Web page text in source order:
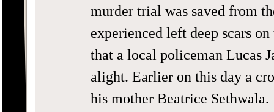
murder trial was saved from
experienced left deep scars
that a local policeman Lucas
alight. Earlier on this day a
his mother Beatrice Sethwala.